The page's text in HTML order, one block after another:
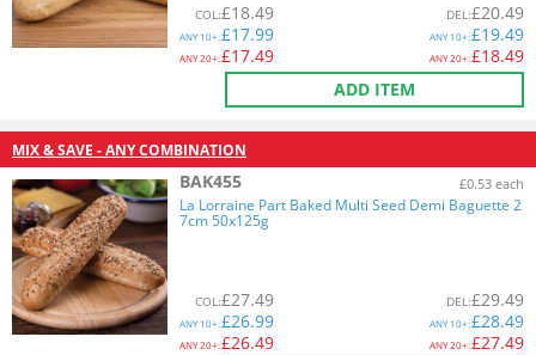
COL:£18.49
ANY10+:£17.99
ANY20+:£17.49
DEL:£20.49
ANY10+:£19.49
ANY20+:£18.49
ADD ITEM
MIX & SAVE - ANY COMBINATION
BAK455 £0.53 each
La Lorraine Part Baked Multi Seed Demi Baguette 2
7cm 50x125g
COL:£27.49
ANY10+:£26.99
ANY20+:£26.49
DEL:£29.49
ANY10+:£28.49
ANY20+:£27.49